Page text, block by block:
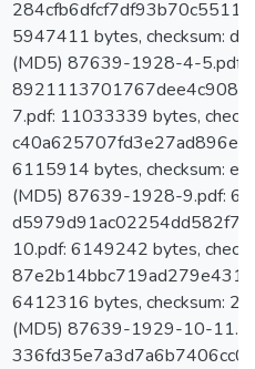
5947411 bytes, checksum:
(MD5) 87639-1928-4-5.pdf:
7.pdf: 11033339 bytes,
6115914 bytes, checksum:
(MD5) 87639-1928-9.pdf:
10.pdf: 6149242 bytes,
6412316 bytes, checksum:
(MD5) 87639-1929-10-